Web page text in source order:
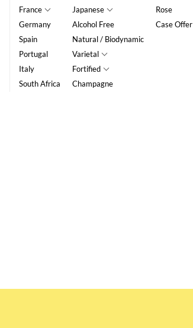
France
Germany
Spain
Portugal
Italy
South Africa
Japanese
Alcohol Free
Natural / Biodynamic
Varietal
Fortified
Champagne
Rose
Case Offer